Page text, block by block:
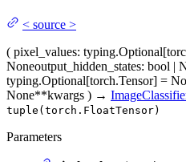
< source >
( pixel_values:
Noneoutput_hidden_states: bool |
typing.Optional[torch.Tensor] =
None**kwargs ) →
tuple(torch.FloatTensor)
Parameters